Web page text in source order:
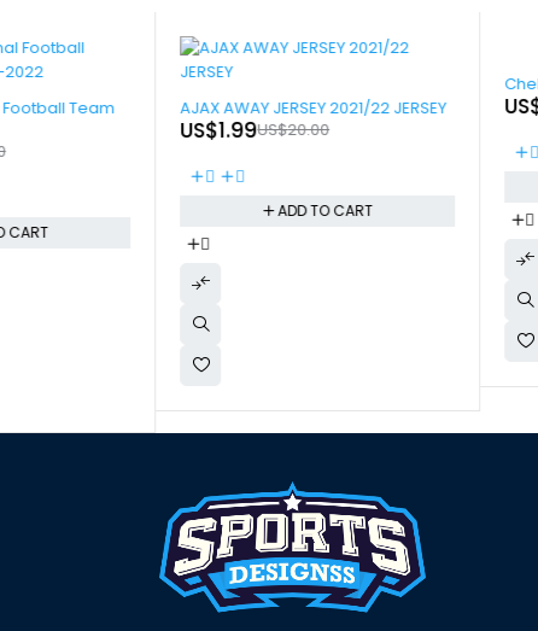
Team
CART
-90%
AJAX AWAY JERSEY 2021/22 JERSEY
US$20.00
US$1.99
ADD TO CART
-